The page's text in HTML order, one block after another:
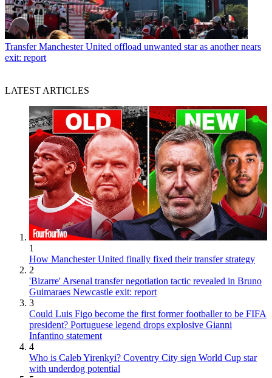
Transfer Manchester United offload unwanted star as another nears
exit: report
LATEST ARTICLES
1
How Manchester United finally fixed their transfer strategy
2
'Bizarre' Arsenal transfer negotiation tactic revealed in Bruno
Guimaraes Newcastle exit: report
3
Could Luis Figo become the first former footballer to be FIFA
president? Portuguese legend drops explosive Gianni
Infantino statement
4
Who is Caleb Yirenkyi? Coventry City sign World Cup star
with underdog potential